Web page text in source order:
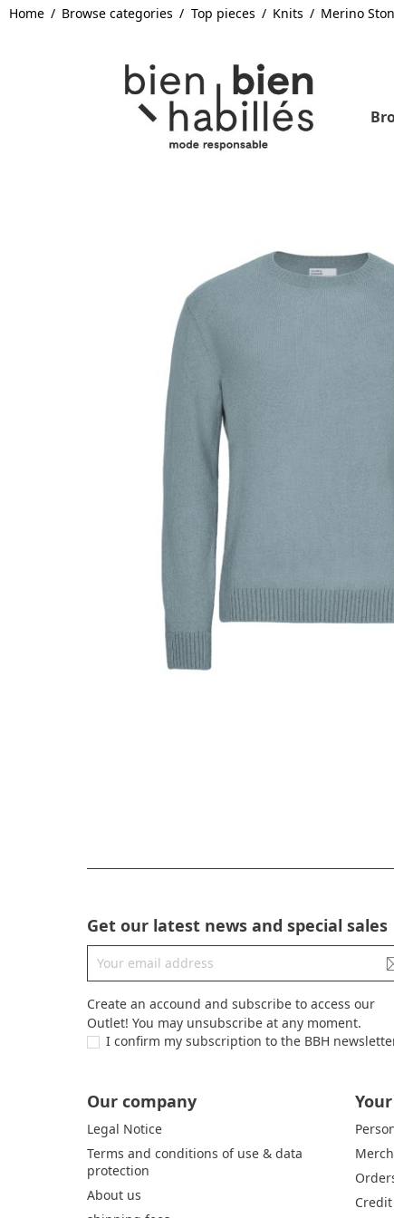
Home Browse categories Top pieces Knits Merino
Get our latest news and special sales
Create an accound and subscribe to access our
Outlet! You may unsubscribe at any moment.
I confirm my subscription to the BBH
Our company
Legal Notice
Terms and conditions of use & data
protection
About us